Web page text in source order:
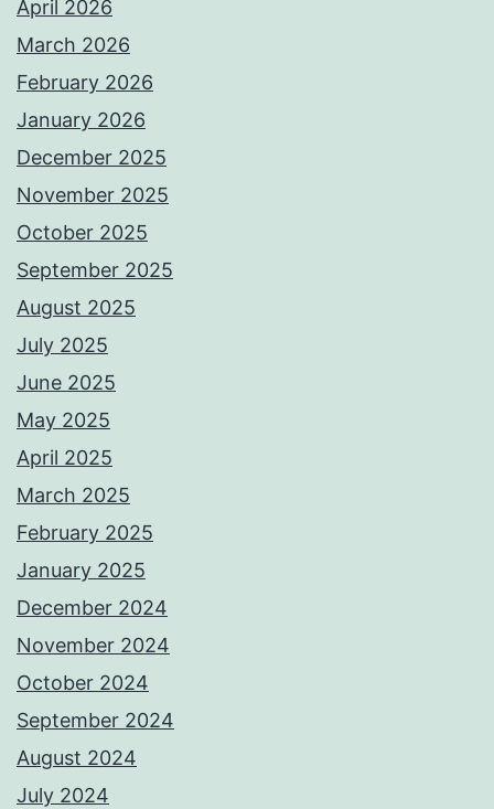
April 2026
March 2026
February 2026
January 2026
December 2025
November 2025
October 2025
September 2025
August 2025
July 2025
June 2025
May 2025
April 2025
March 2025
February 2025
January 2025
December 2024
November 2024
October 2024
September 2024
August 2024
July 2024